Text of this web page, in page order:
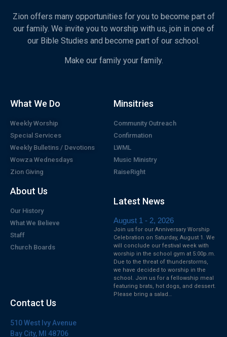
Zion offers many opportunities for you to become part of
our family. We invite you to worship with us, join in one of
our Bible Studies and become part of our school.
Make our family your family.
What We Do
Weekly Worship
Special Services
Weekly Bulletins / Devotions
Wowza Wednesdays
Zion Giving
About Us
Our History
What We Believe
Staff
Church Boards
Minsitries
Community Outreach
Confirmation
LWML
Music Ministry
RaiseRight
Latest News
August 1 - 2, 2026
Join us for our Anniversary Worship
Celebration on Saturday, August 1. We
will conclude our festival week with
worship in the school gym at 5:00p.m.
Due to the threat of thunderstorms,
we have decided to worship in the
school. Join us for a fellowship meal
featuring brats, hot dogs, and dessert.
Please bring a salad…
Contact Us
510 West Ivy Avenue
Bay City, MI 48706